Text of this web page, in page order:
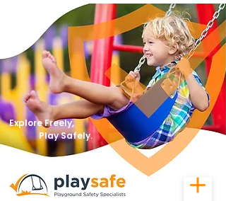
Explore Freely,
Play Safely.